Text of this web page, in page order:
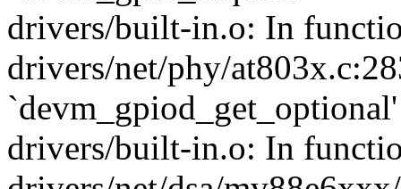
drivers/built-in.o: In
drivers/net/phy/
`devm_gpiod_get_optional'
drivers/built-in.o: In